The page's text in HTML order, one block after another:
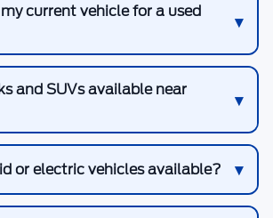
current vehicle for a used
and SUVs available near
or electric vehicles available?